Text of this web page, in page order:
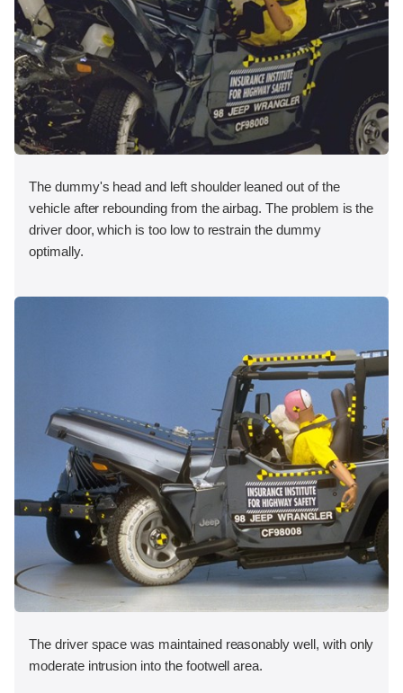
The dummy's head and left shoulder leaned out of the
vehicle after rebounding from the airbag. The problem is the
driver door, which is too low to restrain the dummy
optimally.
The driver space was maintained reasonably well, with only
moderate intrusion into the footwell area.